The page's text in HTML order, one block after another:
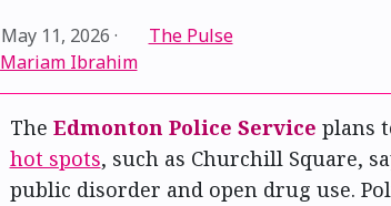
May 11, 2026 ·
The Pulse
Mariam Ibrahim
The Edmonton Police Service plans
hot spots, such as Churchill Square,
public disorder and open drug use.